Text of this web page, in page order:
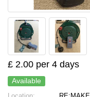
£ 2.00 per 4 days
Available